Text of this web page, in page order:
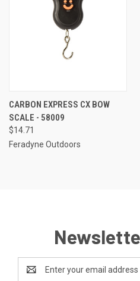
CARBON EXPRESS CX BOW
SCALE - 58009
$14.71
Feradyne Outdoors
Address